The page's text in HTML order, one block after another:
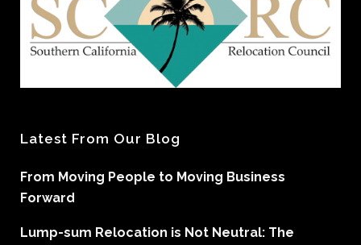
Latest From Our Blog
From Moving People to Moving Business
Forward
Lump-sum Relocation is Not Neutral: The